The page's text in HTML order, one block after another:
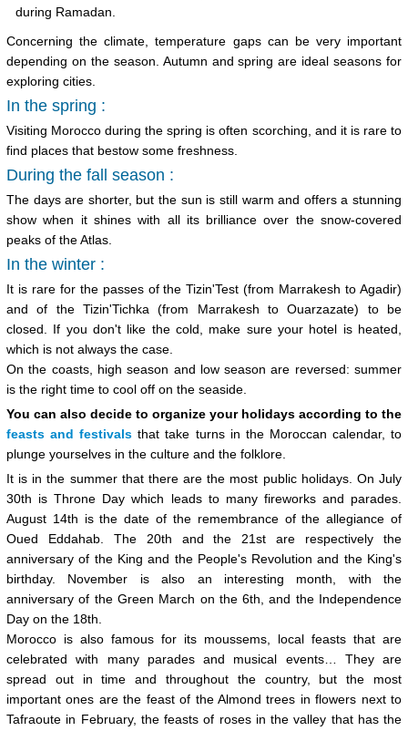
during Ramadan.
Concerning the climate, temperature gaps can be very important
depending on the season. Autumn and spring are ideal seasons for
exploring cities.
In the spring :
Visiting Morocco during the spring is often scorching, and it is rare to
find places that bestow some freshness.
During the fall season :
The days are shorter, but the sun is still warm and offers a stunning
show when it shines with all its brilliance over the snow-covered
peaks of the Atlas.
In the winter :
It is rare for the passes of the Tizin'Test (from Marrakesh to Agadir)
and of the Tizin'Tichka (from Marrakesh to Ouarzazate) to be
closed. If you don't like the cold, make sure your hotel is heated,
which is not always the case.
On the coasts, high season and low season are reversed: summer
is the right time to cool off on the seaside.
You can also decide to organize your holidays according to the
feasts and festivals that take turns in the Moroccan calendar, to
plunge yourselves in the culture and the folklore.
It is in the summer that there are the most public holidays. On July
30th is Throne Day which leads to many fireworks and parades.
August 14th is the date of the remembrance of the allegiance of
Oued Eddahab. The 20th and the 21st are respectively the
anniversary of the King and the People's Revolution and the King's
birthday. November is also an interesting month, with the
anniversary of the Green March on the 6th, and the Independence
Day on the 18th.
Morocco is also famous for its moussems, local feasts that are
celebrated with many parades and musical events… They are
spread out in time and throughout the country, but the most
important ones are the feast of the Almond trees in flowers next to
Tafraoute in February, the feasts of roses in the valley that has the